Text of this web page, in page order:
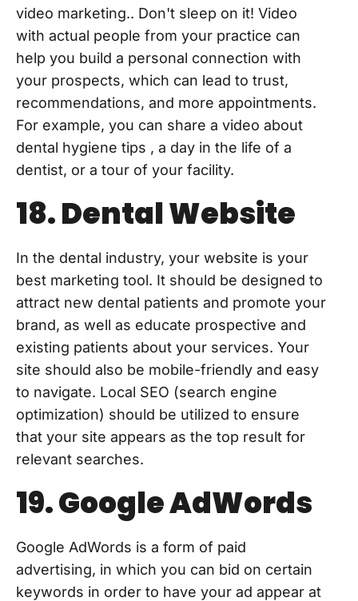
video marketing.. Don't sleep on it! Video
with actual people from your practice can
help you build a personal connection with
your prospects, which can lead to trust,
recommendations, and more appointments.
For example, you can share a video about
dental hygiene tips , a day in the life of a
dentist, or a tour of your facility.
18. Dental Website
In the dental industry, your website is your
best marketing tool. It should be designed to
attract new dental patients and promote your
brand, as well as educate prospective and
existing patients about your services. Your
site should also be mobile-friendly and easy
to navigate. Local SEO (search engine
optimization) should be utilized to ensure
that your site appears as the top result for
relevant searches.
19. Google AdWords
Google AdWords is a form of paid
advertising, in which you can bid on certain
keywords in order to have your ad appear at